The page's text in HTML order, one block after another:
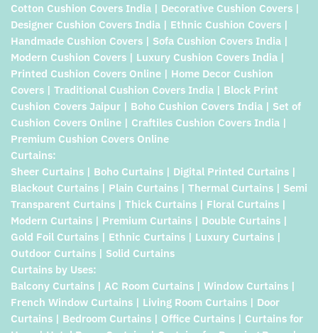
Cotton Cushion Covers India | Decorative Cushion Covers |
Designer Cushion Covers India | Ethnic Cushion Covers |
Handmade Cushion Covers | Sofa Cushion Covers India |
Modern Cushion Covers | Luxury Cushion Covers India |
Printed Cushion Covers Online | Home Decor Cushion
Covers | Traditional Cushion Covers India | Block Print
Cushion Covers Jaipur | Boho Cushion Covers India | Set of
Cushion Covers Online | Craftiles Cushion Covers India |
Premium Cushion Covers Online
Curtains:
Sheer Curtains | Boho Curtains | Digital Printed Curtains |
Blackout Curtains | Plain Curtains | Thermal Curtains | Semi
Transparent Curtains | Thick Curtains | Floral Curtains |
Modern Curtains | Premium Curtains | Double Curtains |
Gold Foil Curtains | Ethnic Curtains | Luxury Curtains |
Outdoor Curtains | Solid Curtains
Curtains by Uses:
Balcony Curtains | AC Room Curtains | Window Curtains |
French Window Curtains | Living Room Curtains | Door
Curtains | Bedroom Curtains | Office Curtains | Curtains for